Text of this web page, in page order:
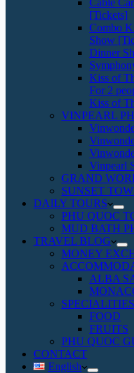
Cable
[Tickets]
Combo
Show
Dinner
Kiss of
For 2
Kiss of
VINPEARL
Vinpearl
GRAND
SUNSET
DAILY TOURS
PHU QUOC
MUD BATH
TRAVEL BLOG
MONEY
ALBA
SPECIALITIES
FOOD
FRUITS
PHU QUOC
CONTACT
English